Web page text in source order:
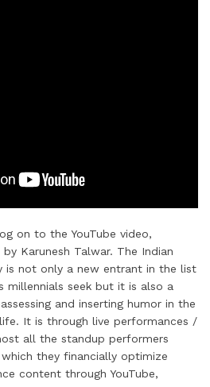
on to the YouTube video,
by Karunesh Talwar. The Indian
is not only a new entrant in the list
millennials seek but it is also a
and inserting humor in the
life. It is through live performances /
all the standup performers
they financially optimize
content through YouTube,